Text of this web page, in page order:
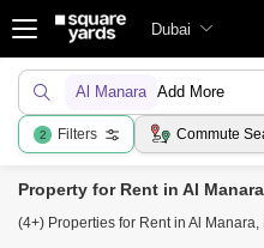
Dubai
Al Manara Add More
2 Filters Commute
Property for Rent in Al
(4+) Properties for Rent in Al Manara,